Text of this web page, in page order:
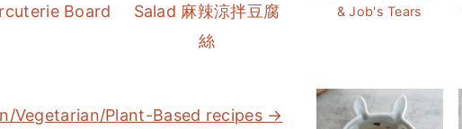
Board
Salad 麻辣涼拌豆腐
絲
Vegetarian/Plant-Based recipes →
& Job's Tears